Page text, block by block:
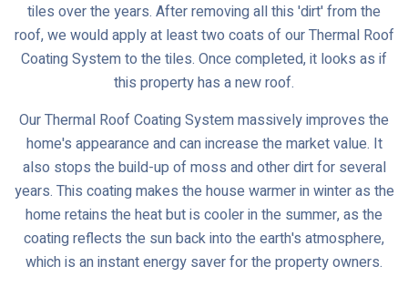
tiles over the years. After removing all this 'dirt' from the
roof, we would apply at least two coats of our Thermal Roof
Coating System to the tiles. Once completed, it looks as if
this property has a new roof.
Our Thermal Roof Coating System massively improves the
home's appearance and can increase the market value. It
also stops the build-up of moss and other dirt for several
years. This coating makes the house warmer in winter as the
home retains the heat but is cooler in the summer, as the
coating reflects the sun back into the earth's atmosphere,
which is an instant energy saver for the property owners.